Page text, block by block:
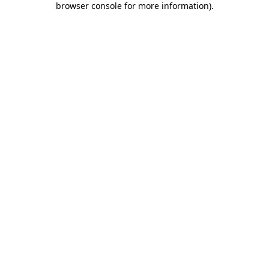
browser console for more information).